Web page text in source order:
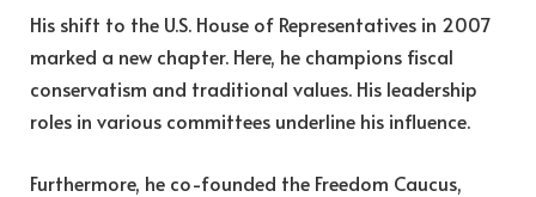
His shift to the U.S. House of Representatives in 2007
marked a new chapter. Here, he champions fiscal
conservatism and traditional values. His leadership
roles in various committees underline his influence.
Furthermore, he co-founded the Freedom Caucus,